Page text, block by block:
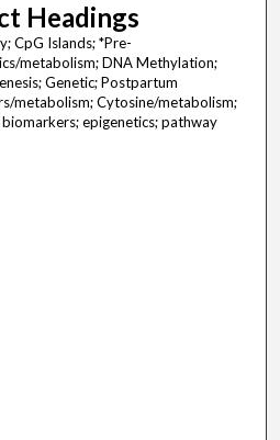
Headings
CpG Islands; *Pre-
metabolism; DNA Methylation;
Genetic; Postpartum
metabolism; Cytosine/metabolism;
epigenetics; pathway